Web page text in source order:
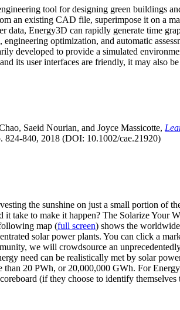
tool for designing green buildings
an existing CAD file, superimpose it on a
data, Energy3D can rapidly generate time
engineering optimization, and automatic
developed to provide a simulated
and its user interfaces are friendly, it may also
Saeid Nourian, and Joyce Massicotte,
824-840, 2018 (DOI: 10.1002/cae.21920)
the sunshine on just a small portion of
it take to make it happen? The Solarize Your
map (full screen) shows the
solar power plants. You can click a
we will crowdsource an
need can be realistically met by solar
than 20 PWh, or 20,000,000 GWh. For
(if they choose to identify